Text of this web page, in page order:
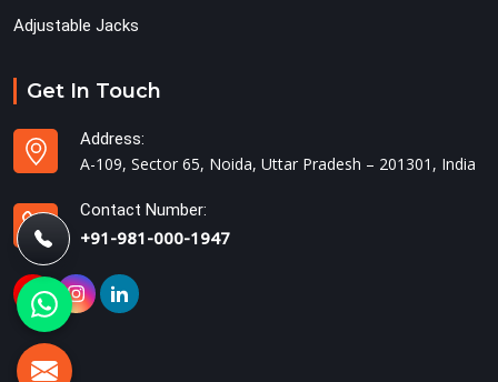
Adjustable Jacks
Get In Touch
Address:
A-109, Sector 65, Noida, Uttar Pradesh – 201301, India
Contact Number:
+91-981-000-1947